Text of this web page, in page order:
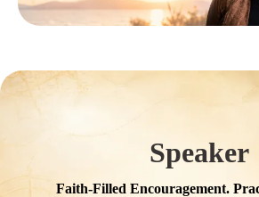
Speaker
Faith-Filled Encouragement.